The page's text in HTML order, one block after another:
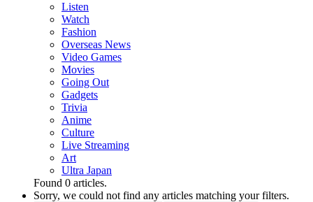
Listen
Watch
Fashion
Overseas News
Video Games
Movies
Going Out
Gadgets
Trivia
Anime
Culture
Live Streaming
Art
Ultra Japan
Found 0 articles.
Sorry, we could not find any articles matching your filters.